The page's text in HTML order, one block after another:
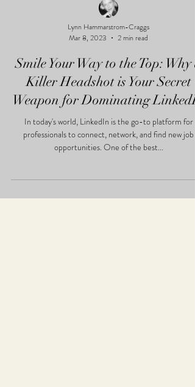
Lynn Hammarstrom-Craggs
Mar 8, 2023
2 min read
Smile Your Way to the Top: Why a
Killer Headshot is Your Secret
Weapon for Dominating
opportunities. One of the best...